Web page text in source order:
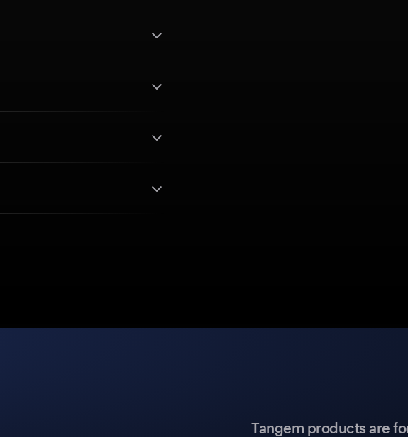
Tangem products are